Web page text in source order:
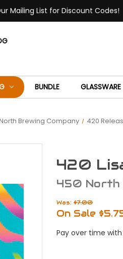
Mailing List for Discount Codes!
BUNDLE
Brewing Company 420
420
450 North
Was: $7.00
On Sale
Pay over time with